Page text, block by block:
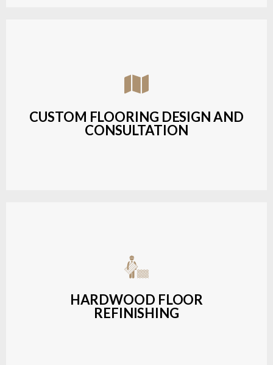
CUSTOM FLOORING DESIGN AND
CONSULTATION
Assisting customers with custom designs,
material selection, and layout planning to fit their
HARDWOOD FLOOR
REFINISHING
Budget-friendly, durable hardwood solutions with
a wide range of styles and finishes.
LEARN MORE